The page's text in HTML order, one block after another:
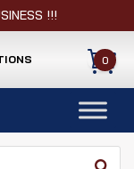
!!!
0